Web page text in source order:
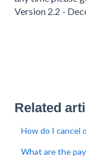
Version 2.2 -
Related
How do I cancel
What are the